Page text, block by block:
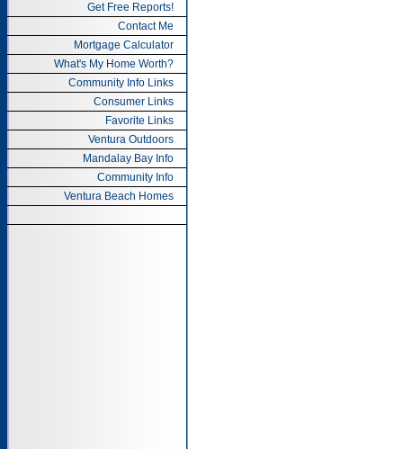
Get Free Reports!
Contact Me
Mortgage Calculator
What's My Home Worth?
Community Info Links
Consumer Links
Favorite Links
Ventura Outdoors
Mandalay Bay Info
Community Info
Ventura Beach Homes